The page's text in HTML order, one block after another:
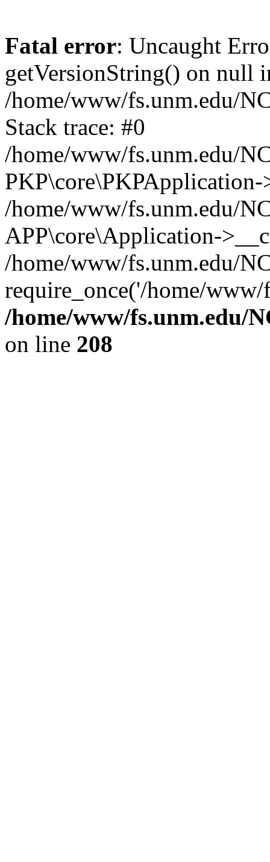
Fatal error: Uncaught
getVersionString() on null
/home/www/fs.unm.edu/
Stack trace: #0
/home/www/fs.unm.edu/
/home/www/fs.unm.edu/
APP\core\Application-
/home/www/fs.unm.edu/
require_once('/home/
/home/www/fs.unm.edu/
on line 208